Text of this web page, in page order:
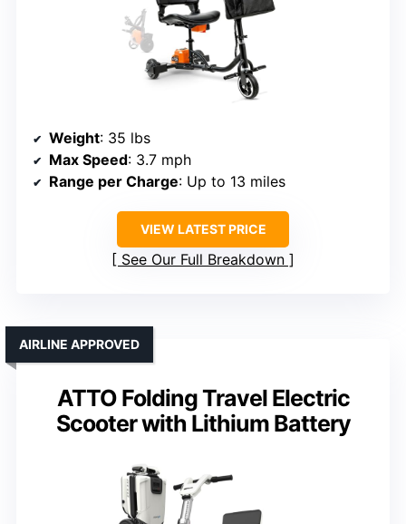
Weight: 35 lbs
Max Speed: 3.7 mph
Range per Charge: Up to 13 miles
VIEW LATEST PRICE
See Our Full Breakdown
ATTO Folding Travel Electric
Scooter with Lithium Battery
AIRLINE APPROVED